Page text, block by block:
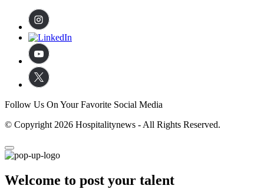
Follow Us On Your Favorite Social Media
© Copyright 2026 Hospitalitynews - All Rights Reserved.
Welcome to post your talent